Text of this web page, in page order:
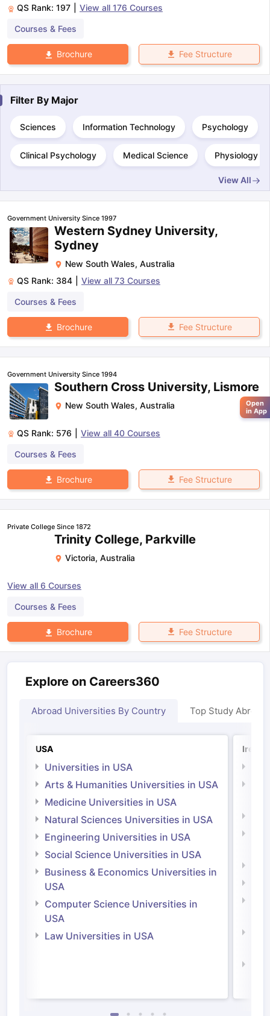
QS Rank: 197 View all 176 Courses
Courses & Fees
Brochure Fee Structure
Filter By Major
Sciences Information Technology Psychology
Clinical Psychology Medical Science Physiology
View All
Government University Since 1997
Western Sydney University,
Sydney
New South Wales, Australia
QS Rank: 384 View all 73 Courses
Courses & Fees
Brochure Fee Structure
Government University Since 1994
Southern Cross University, Lismore
New South Wales, Australia
QS Rank: 576 View all 40 Courses
Courses & Fees
Brochure Fee Structure
Private College Since 1872
Trinity College, Parkville
Victoria, Australia
View all 6 Courses
Courses & Fees
Brochure Fee Structure
Explore on Careers360
Abroad Universities By Country Top Study Abroad
USA
Universities in USA
Arts & Humanities Universities in USA
Medicine Universities in USA
Natural Sciences Universities in USA
Engineering Universities in USA
Social Science Universities in USA
Business & Economics Universities in
USA
Computer Science Universities in
USA
Law Universities in USA
Open
in App